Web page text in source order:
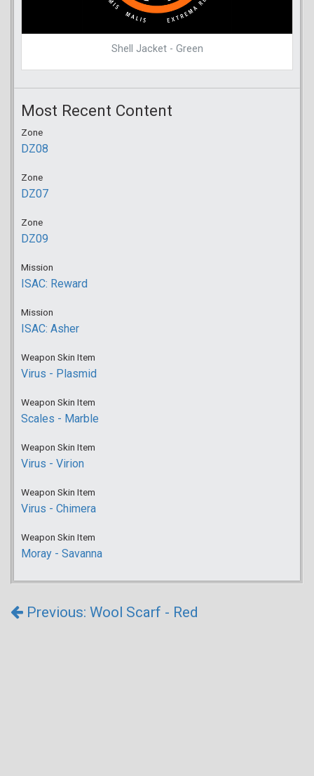
Shell Jacket - Green
Most Recent Content
Zone
DZ08
Zone
DZ07
Zone
DZ09
Mission
ISAC: Reward
Mission
ISAC: Asher
Weapon Skin Item
Virus - Plasmid
Weapon Skin Item
Scales - Marble
Weapon Skin Item
Virus - Virion
Weapon Skin Item
Virus - Chimera
Weapon Skin Item
Moray - Savanna
Previous: Wool Scarf - Red